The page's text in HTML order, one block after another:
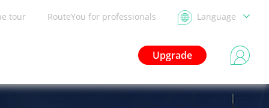
tour RouteYou for professionals Language
Upgrade